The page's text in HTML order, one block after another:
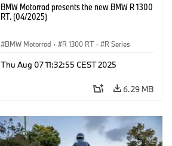
BMW Motorrad presents the new BMW R 1300
RT. (04/2025)
BMW Motorrad · R 1300 RT · R Series
Thu Aug 07 11:32:55 CEST 2025
6.29 MB